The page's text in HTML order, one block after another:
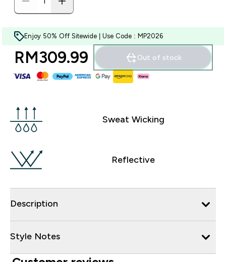
Enjoy 50% Off Sitewide | Use Code : MP2026
RM309.99‎ Out of stock
Sweat Wicking
Reflective
Description
Style Notes